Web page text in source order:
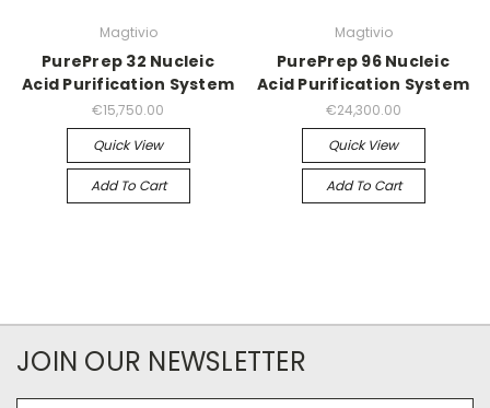
Magtivio
PurePrep 32 Nucleic
Acid Purification System
€15,750.00
Quick View
Add To Cart
Magtivio
PurePrep 96 Nucleic
Acid Purification System
€24,300.00
Quick View
Add To Cart
JOIN OUR NEWSLETTER